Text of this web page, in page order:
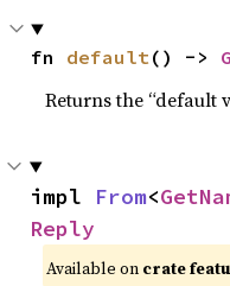
fn default() ->
Returns the “default
impl From<
Reply
Available on crate